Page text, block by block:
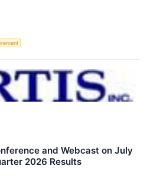
and Webcast on July
2026 Results